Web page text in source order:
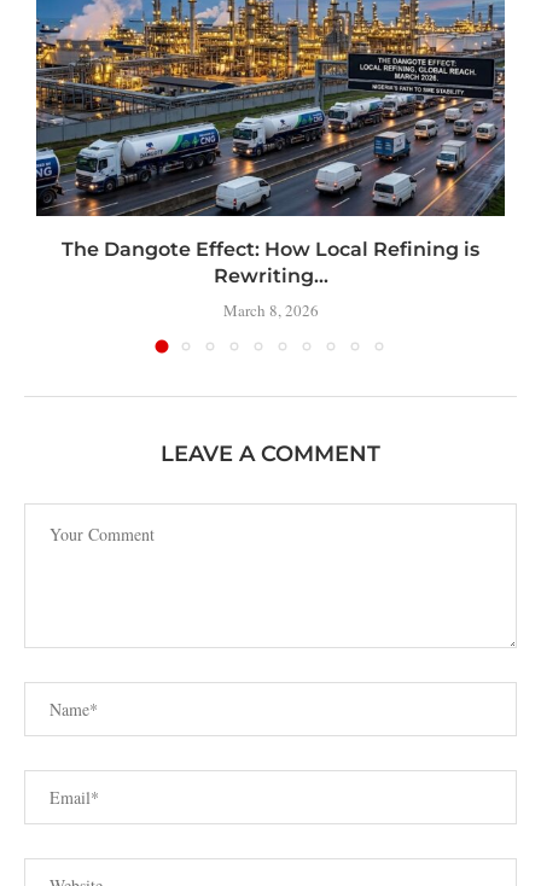
The Dangote Effect: How Local Refining is
Rewriting...
March 8, 2026
LEAVE A COMMENT